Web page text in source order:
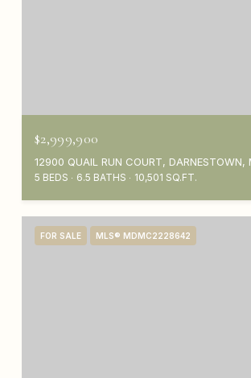
$2,999,900
12900 QUAIL RUN COURT,
5 BEDS 6.5 BATHS 10,501 SQ.FT.
FOR SALE MLS® MDMC2228642